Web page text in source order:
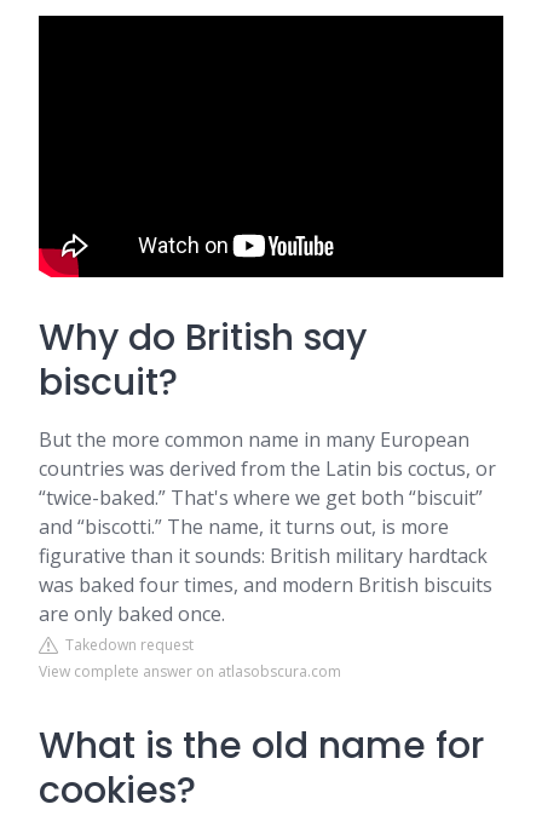
Why do British say
biscuit?
But the more common name in many European
countries was derived from the Latin bis coctus, or
“twice-baked.” That's where we get both “biscuit”
and “biscotti.” The name, it turns out, is more
figurative than it sounds: British military hardtack
was baked four times, and modern British biscuits
are only baked once.
Takedown request
View complete answer on atlasobscura.com
What is the old name for
cookies?